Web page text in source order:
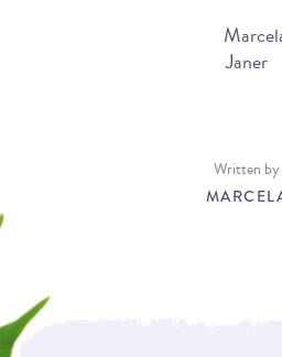
Written by